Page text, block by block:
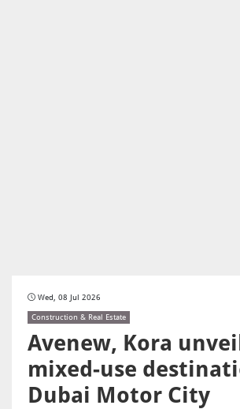
Wed, 08 Jul 2026
Construction & Real Estate
Avenew, Kora
mixed-use
Dubai Motor City